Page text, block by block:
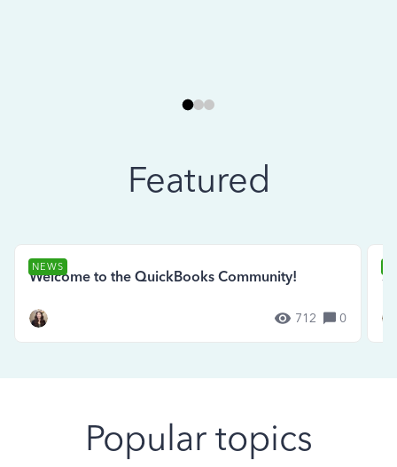
Featured
NEWS
Welcome to the QuickBooks Community!
712 0
Popular topics